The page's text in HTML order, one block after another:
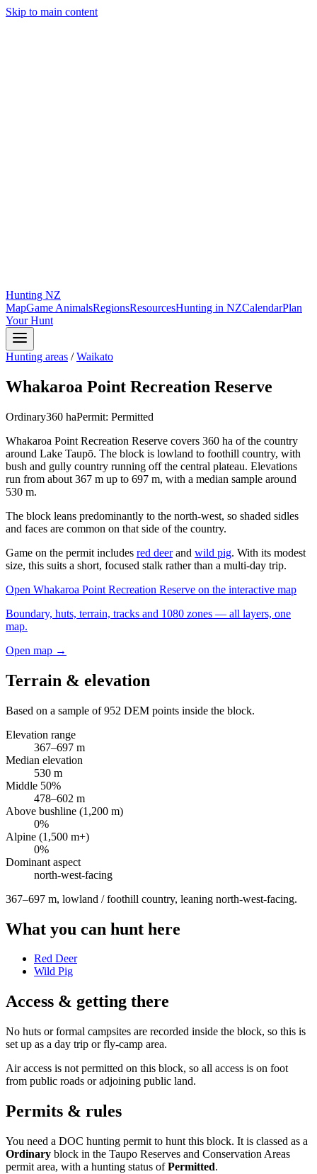
Skip to main content
Hunting NZ
MapGame AnimalsRegionsResourcesHunting in NZCalendarPlan
Your Hunt
Hunting areas /Waikato
Whakaroa Point Recreation Reserve
Ordinary360 haPermit: Permitted
Whakaroa Point Recreation Reserve covers 360 ha of the country
around Lake Taupō. The block is lowland to foothill country, with
bush and gully country running off the central plateau. Elevations
run from about 367 m up to 697 m, with a median sample around
530 m.
The block leans predominantly to the north-west, so shaded sidles
and faces are common on that side of the country.
Game on the permit includes red deerand wild pig. With its modest
size, this suits a short, focused stalk rather than a multi-day trip.
Open Whakaroa Point Recreation Reserve on the interactive map
Boundary, huts, terrain, tracks and 1080 zones — all layers, one
map.
Open map →
Terrain & elevation
Based on a sample of952 DEM points inside the block.
Elevation range
367–697 m
Median elevation
530 m
Middle 50%
478–602 m
Above bushline (1,200 m)
0%
Alpine (1,500 m+)
0%
Dominant aspect
north-west-facing
367–697 m, lowland / foothill country, leaning north-west-facing.
What you can hunt here
Red Deer
Wild Pig
Access & getting there
No huts or formal campsites are recorded inside the block, so this is
set up as a day trip or fly-camp area.
Air access is not permitted on this block, so all access is on foot
from public roads or adjoining public land.
Permits & rules
You need a DOC hunting permit to hunt this block. It is classed as a
Ordinary block in the Taupo Reserves and Conservation Areas
permit area, with a hunting status ofPermitted.